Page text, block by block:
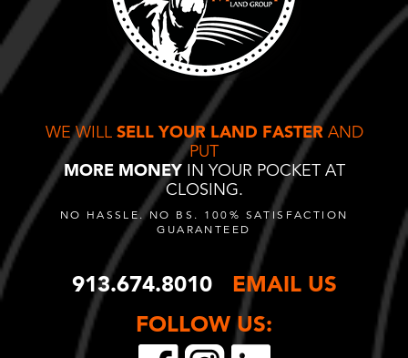
WE WILL SELL YOUR LAND FASTERAND
PUT
MORE MONEYIN YOUR POCKET AT
CLOSING.
NO HASSLE. NO BS. 100% SATISFACTION
GUARANTEED
913.674.8010
EMAIL US
FOLLOW US: